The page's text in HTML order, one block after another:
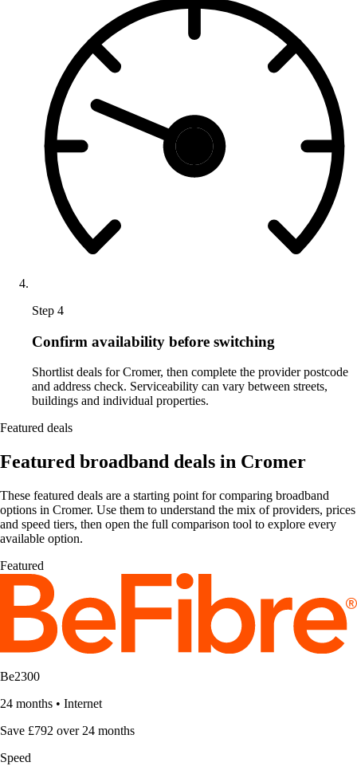
Step 4
Confirm availability before switching
Shortlist deals for Cromer, then complete the provider postcode
and address check. Serviceability can vary between streets,
buildings and individual properties.
Featured deals
Featured broadband deals in Cromer
These featured deals are a starting point for comparing broadband
options in Cromer. Use them to understand the mix of providers, prices
and speed tiers, then open the full comparison tool to explore every
available option.
Featured
Be2300
24 months • Internet
Save £792 over 24 months
Speed